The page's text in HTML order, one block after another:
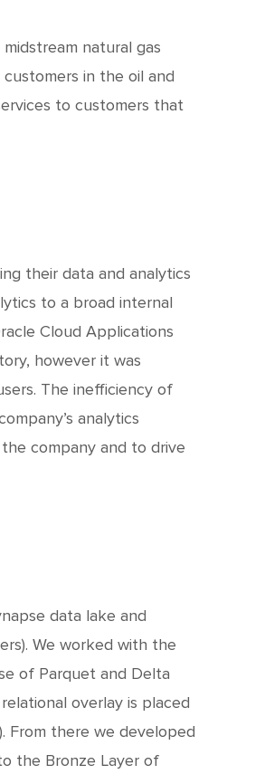
natural gas
in the oil and
to customers that
their data and analytics
to a broad internal
Cloud Applications
however it was
The inefficiency of
analytics
company and to drive
data lake and
We worked with the
of Parquet and Delta
overlay is placed
From there we developed
the Bronze Layer of